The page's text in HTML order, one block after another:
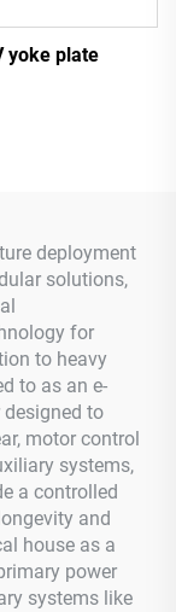
yoke plate
deployment
solutions,
for
to heavy
to as an e-
designed to
motor control
systems,
a controlled
and
house as a
power
systems like